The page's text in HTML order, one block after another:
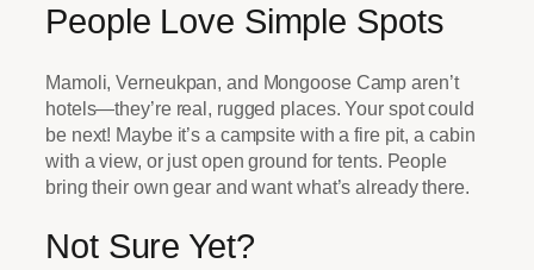
People Love Simple Spots
Mamoli, Verneukpan, and Mongoose Camp aren’t
hotels—they’re real, rugged places. Your spot could
be next! Maybe it’s a campsite with a fire pit, a cabin
with a view, or just open ground for tents. People
bring their own gear and want what’s already there.
Not Sure Yet?